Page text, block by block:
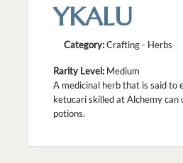
YKALU
Category:Crafting - Herbs
Rarity Level: Medium
A medicinal herb that is said to
ketucari skilled at Alchemy can
potions.